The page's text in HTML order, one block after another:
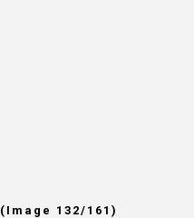
(Image 132/161)